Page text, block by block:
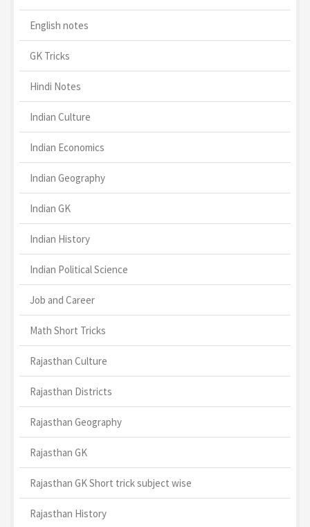
English notes
GK Tricks
Hindi Notes
Indian Culture
Indian Economics
Indian Geography
Indian GK
Indian History
Indian Political Science
Job and Career
Math Short Tricks
Rajasthan Culture
Rajasthan Districts
Rajasthan Geography
Rajasthan GK
Rajasthan GK Short trick subject wise
Rajasthan History